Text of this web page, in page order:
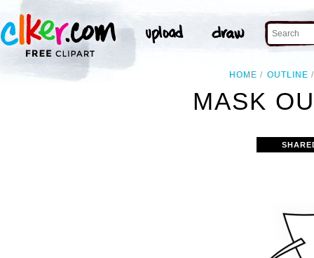
HOME OUTLINE
MASK